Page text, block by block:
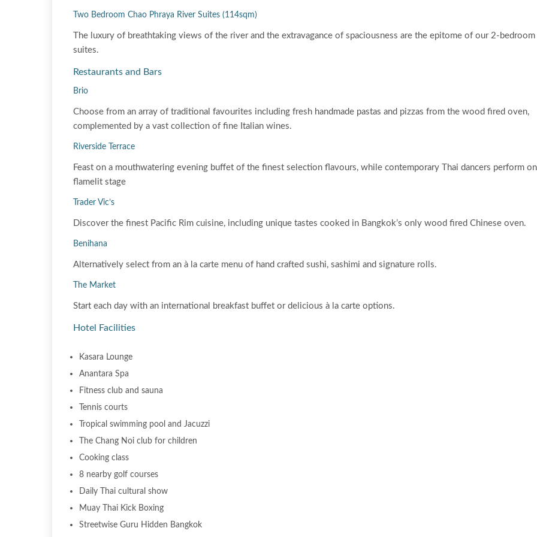
Two Bedroom Chao Phraya River Suites (114sqm)
The luxury of breathtaking views of the river and the extravagance of spaciousness are the epitome of our 2-bedroom
suites.
Restaurants and Bars
Brio
Choose from an array of traditional favourites including fresh handmade pastas and pizzas from the wood fired oven,
complemented by a vast collection of fine Italian wines.
Riverside Terrace
Feast on a mouthwatering evening buffet of the finest selection flavours, while contemporary Thai dancers perform
flamelit stage
Trader Vic’s
Discover the finest Pacific Rim cuisine, including unique tastes cooked in Bangkok’s only wood fired Chinese oven.
Benihana
Alternatively select from an à la carte menu of hand crafted sushi, sashimi and signature rolls.
The Market
Start each day with an international breakfast buffet or delicious à la carte options.
Hotel Facilities
Kasara Lounge
Anantara Spa
Fitness club and sauna
Tennis courts
Tropical swimming pool and Jacuzzi
The Chang Noi club for children
Cooking class
8 nearby golf courses
Daily Thai cultural show
Muay Thai Kick Boxing
Streetwise Guru Hidden Bangkok